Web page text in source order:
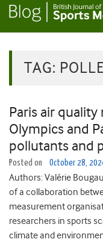
TAG:
Paris air
Olympics and
pollutants and
Posted on October 28,
Authors: Valérie
of a collaboration
measurement
researchers in sports
climate and